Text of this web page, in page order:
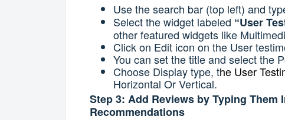
Use the search bar (top left) and
Select the widget labeled “User
other featured widgets like
Click on Edit icon on the User
You can set the title and select the
Choose Display type, the User
Horizontal Or Vertical.
Step 3: Add Reviews by Typing Them
Recommendations